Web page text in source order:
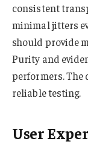
consistent
minimal jitters
should provide
Purity and
performers. The
reliable testing.
User